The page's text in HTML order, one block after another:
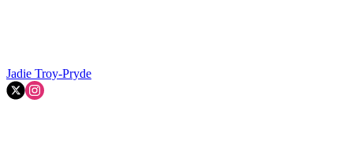
Jadie Troy-Pryde